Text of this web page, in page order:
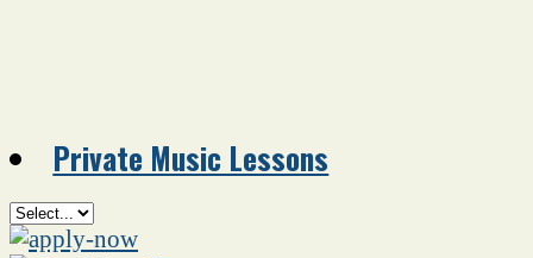
Private Music Lessons